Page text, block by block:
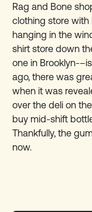
Rag and Bone
clothing store with
hanging in the
shirt store down
one in Brooklyn-
ago, there was
when it was
over the deli on
buy mid-shift
Thankfully, the
now.